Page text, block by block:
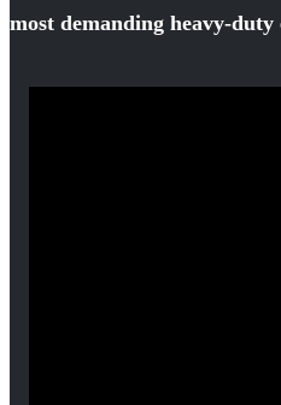
most demanding heavy-duty